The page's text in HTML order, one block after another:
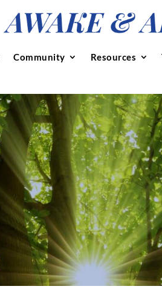
Community Resources